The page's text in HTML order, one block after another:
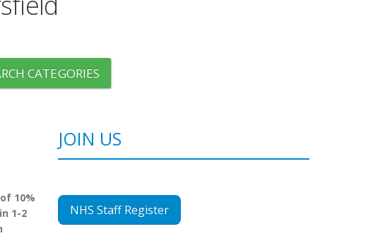
CATEGORIES
10%
1-2
JOIN US
NHS Staff Register